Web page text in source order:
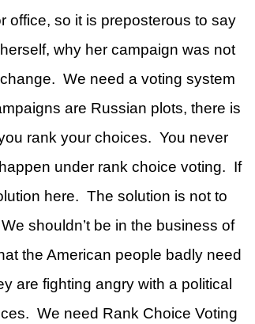
office, so it is preposterous to say
why her campaign was not
We need a voting system
are Russian plots, there is
rank your choices. You never
under rank choice voting. If
here. The solution is not to
We shouldn’t be in the business of
the American people badly need
are fighting angry with a political
We need Rank Choice Voting